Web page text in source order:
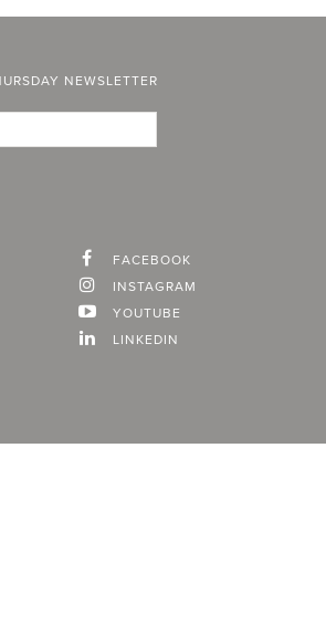
NEWSLETTER
FACEBOOK
INSTAGRAM
YOUTUBE
LINKEDIN